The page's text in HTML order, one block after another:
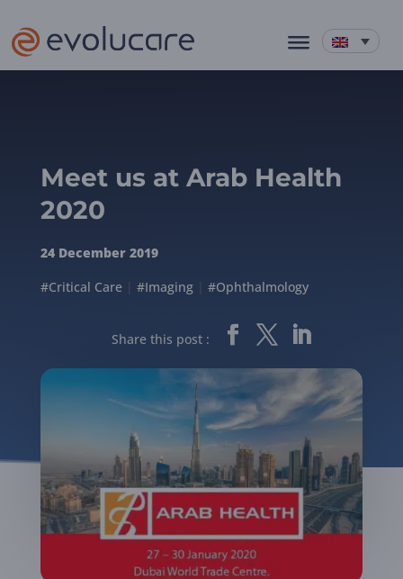
Meet us at Arab Health
2020
24 December 2019
#Critical Care| #Imaging| #Ophthalmology
Share this post :